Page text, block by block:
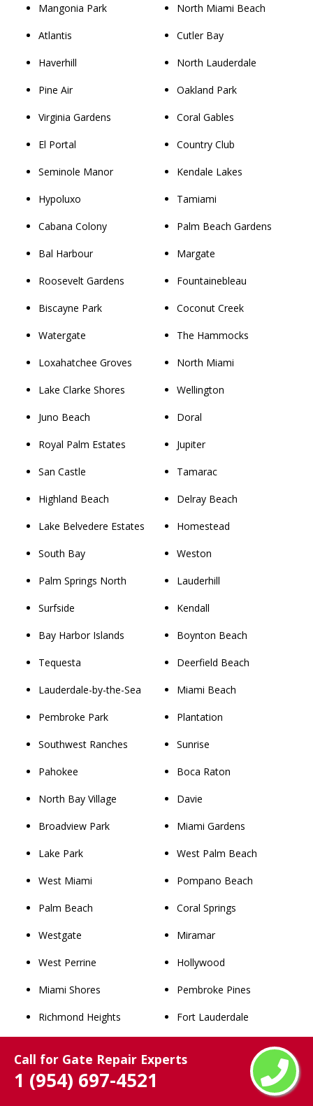
Call for Gate Repair Experts
1 (954) 697-4521
Mangonia Park
Atlantis
Haverhill
Pine Air
Virginia Gardens
El Portal
Seminole Manor
Hypoluxo
Cabana Colony
Bal Harbour
Roosevelt Gardens
Biscayne Park
Watergate
Loxahatchee Groves
Lake Clarke Shores
Juno Beach
Royal Palm Estates
San Castle
Highland Beach
Lake Belvedere Estates
South Bay
Palm Springs North
Surfside
Bay Harbor Islands
Tequesta
Lauderdale-by-the-Sea
Pembroke Park
Southwest Ranches
Pahokee
North Bay Village
Broadview Park
Lake Park
West Miami
Palm Beach
Westgate
West Perrine
Miami Shores
Richmond Heights
Lighthouse Point
North Miami Beach
Cutler Bay
North Lauderdale
Oakland Park
Coral Gables
Country Club
Kendale Lakes
Tamiami
Palm Beach Gardens
Margate
Fountainebleau
Coconut Creek
The Hammocks
North Miami
Wellington
Doral
Jupiter
Tamarac
Delray Beach
Homestead
Weston
Lauderhill
Kendall
Boynton Beach
Deerfield Beach
Miami Beach
Plantation
Sunrise
Boca Raton
Davie
Miami Gardens
West Palm Beach
Pompano Beach
Coral Springs
Miramar
Hollywood
Pembroke Pines
Fort Lauderdale